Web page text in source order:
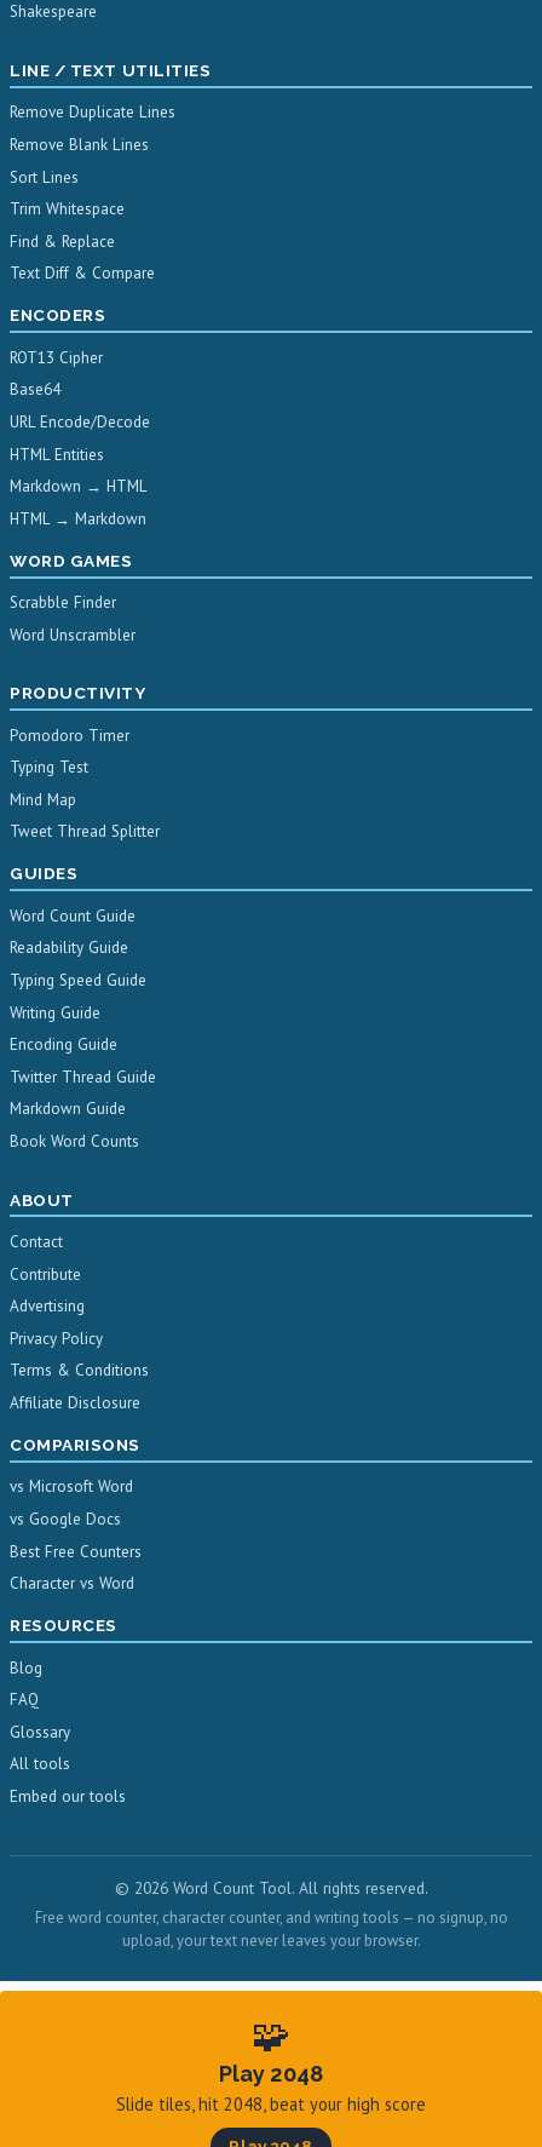
Shakespeare
LINE / TEXT UTILITIES
Remove Duplicate Lines
Remove Blank Lines
Sort Lines
Trim Whitespace
Find & Replace
Text Diff & Compare
ENCODERS
ROT13 Cipher
Base64
URL Encode/Decode
HTML Entities
Markdown → HTML
HTML → Markdown
WORD GAMES
Scrabble Finder
Word Unscrambler
PRODUCTIVITY
Pomodoro Timer
Typing Test
Mind Map
Tweet Thread Splitter
GUIDES
Word Count Guide
Readability Guide
Typing Speed Guide
Writing Guide
Encoding Guide
Twitter Thread Guide
Markdown Guide
Book Word Counts
ABOUT
Contact
Contribute
Advertising
Privacy Policy
Terms & Conditions
Affiliate Disclosure
COMPARISONS
vs Microsoft Word
vs Google Docs
Best Free Counters
Character vs Word
RESOURCES
Blog
FAQ
Glossary
All tools
Embed our tools
© 2026 Word Count Tool. All rights reserved.
Free word counter, character counter, and writing tools — no signup, no
upload, your text never leaves your browser.
🧩
Play 2048
Slide tiles, hit 2048, beat your high score